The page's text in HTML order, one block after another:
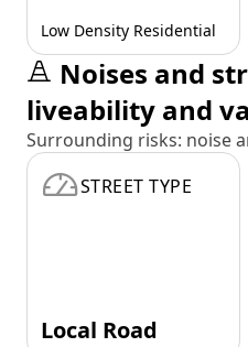
Low Density Residential
Noises and
liveability and
Surrounding risks: noise
STREET TYPE
Local Road